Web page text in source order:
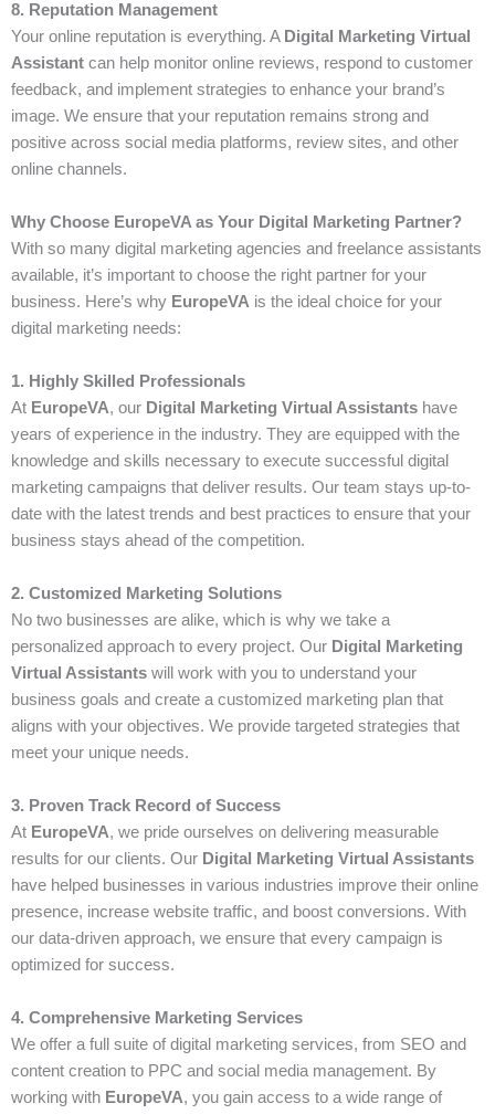
8. Reputation Management
Your online reputation is everything. A Digital Marketing Virtual
Assistant can help monitor online reviews, respond to customer
feedback, and implement strategies to enhance your brand’s
image. We ensure that your reputation remains strong and
positive across social media platforms, review sites, and other
online channels.
Why Choose EuropeVA as Your Digital Marketing Partner?
With so many digital marketing agencies and freelance assistants
available, it’s important to choose the right partner for your
business. Here’s why EuropeVA is the ideal choice for your
digital marketing needs:
1. Highly Skilled Professionals
At EuropeVA, our Digital Marketing Virtual Assistants have
years of experience in the industry. They are equipped with the
knowledge and skills necessary to execute successful digital
marketing campaigns that deliver results. Our team stays up-to-
date with the latest trends and best practices to ensure that your
business stays ahead of the competition.
2. Customized Marketing Solutions
No two businesses are alike, which is why we take a
personalized approach to every project. Our Digital Marketing
Virtual Assistants will work with you to understand your
business goals and create a customized marketing plan that
aligns with your objectives. We provide targeted strategies that
meet your unique needs.
3. Proven Track Record of Success
At EuropeVA, we pride ourselves on delivering measurable
results for our clients. Our Digital Marketing Virtual Assistants
have helped businesses in various industries improve their online
presence, increase website traffic, and boost conversions. With
our data-driven approach, we ensure that every campaign is
optimized for success.
4. Comprehensive Marketing Services
We offer a full suite of digital marketing services, from SEO and
content creation to PPC and social media management. By
working with EuropeVA, you gain access to a wide range of